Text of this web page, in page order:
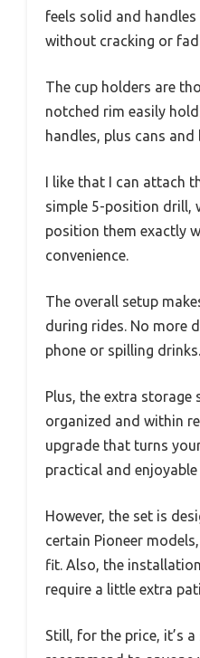
feels solid and
without cracking or
The cup holders are
notched rim easily
handles, plus cans and
I like that I can attach
simple 5-position drill,
position them exactly
convenience.
The overall setup
during rides. No more
phone or spilling drinks.
Plus, the extra storage
organized and within
upgrade that turns
practical and enjoyable
However, the set is
certain Pioneer
fit. Also, the
require a little extra
Still, for the price, it’s